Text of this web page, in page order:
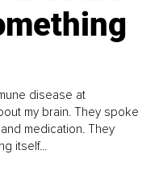
disease at
my brain. They spoke
medication. They
itself...